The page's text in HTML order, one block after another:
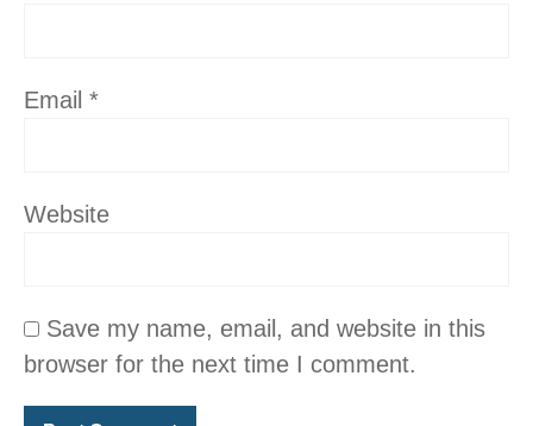
Email *
Website
Save my name, email, and website in this
browser for the next time I comment.